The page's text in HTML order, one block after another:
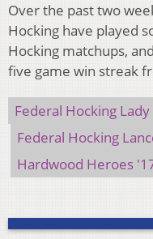
Over the past two
Hocking have played
Hocking matchups,
five game win streak
Federal Hocking
Federal Hocking
Hardwood Heroes